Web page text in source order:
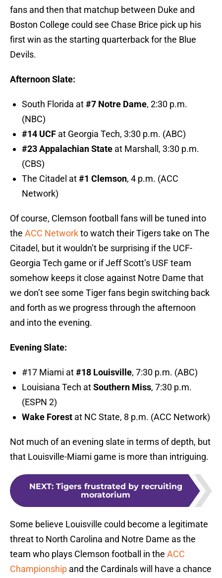
fans and then that matchup between Duke and
Boston College could see Chase Brice pick up his
first win as the starting quarterback for the Blue
Devils.
Afternoon Slate:
South Florida at#7 Notre Dame, 2:30 p.m.
(NBC)
#14 UCF at Georgia Tech, 3:30 p.m. (ABC)
#23 Appalachian State at Marshall, 3:30 p.m.
(CBS)
The Citadel at#1 Clemson, 4 p.m. (ACC
Network)
Of course, Clemson football fans will be tuned into
the ACC Networkto watch their Tigers take on The
Citadel, but it wouldn’t be surprising if the UCF-
Georgia Tech game or if Jeff Scott’s USF team
somehow keeps it close against Notre Dame that
we don’t see some Tiger fans begin switching back
and forth as we progress through the afternoon
and into the evening.
Evening Slate:
#17 Miami at#18 Louisville, 7:30 p.m. (ABC)
Louisiana Tech atSouthern Miss, 7:30 p.m.
(ESPN 2)
Wake Forest at NC State, 8 p.m. (ACC Network)
Not much of an evening slate in terms of depth, but
that Louisville-Miami game is more than intriguing.
NEXT: Tigers frustrated by recruiting
moratorium
Some believe Louisville could become a legitimate
threat to North Carolina and Notre Dame as the
team who plays Clemson football in the ACC
Championship and the Cardinals will have a chance